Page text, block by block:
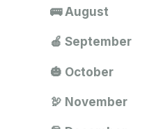
🚌 August
🍎 September
🎃 October
🦃 November